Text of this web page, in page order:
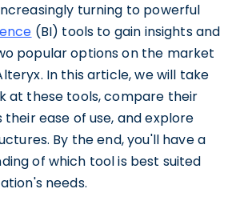
turning to powerful
(BI) tools to gain insights and
popular options on the market
In this article, we will take
at these tools, compare their
their ease of use, and explore
By the end, you'll have a
of which tool is best suited
needs.